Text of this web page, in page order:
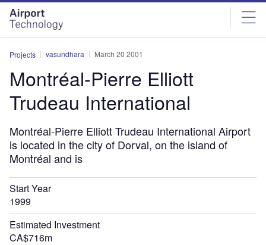
Skip
menu
Skip
page
content
Projects vasundhara March 20 2001
Montréal-Pierre Elliott
Trudeau International
Montréal-Pierre Elliott Trudeau International Airport
is located in the city of Dorval, on the island of
Montréal and is
Start Year
1999
Estimated Investment
CA$716m